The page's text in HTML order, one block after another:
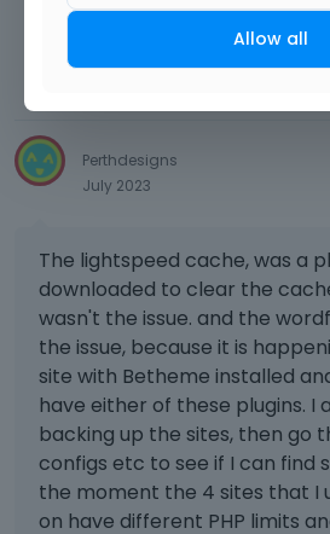
Learn more:
Vote
Perthdesigns
July 2023
The lightspeed cache, was a
downloaded to clear the
wasn't the issue. and the
the issue, because it is
site with Betheme installed
have either of these plugins. I
backing up the sites, then go
configs etc to see if I can find
the moment the 4 sites that I
on have different PHP limits
Allow all